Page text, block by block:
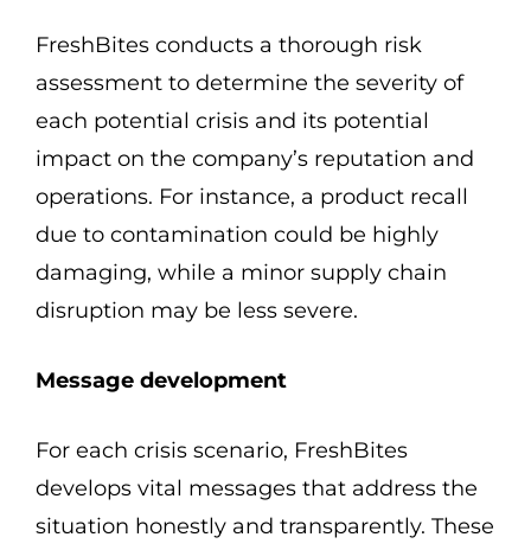
FreshBites conducts a thorough risk
assessment to determine the severity of
each potential crisis and its potential
impact on the company’s reputation and
operations. For instance, a product recall
due to contamination could be highly
damaging, while a minor supply chain
disruption may be less severe.
Message development
For each crisis scenario, FreshBites
develops vital messages that address the
situation honestly and transparently. These